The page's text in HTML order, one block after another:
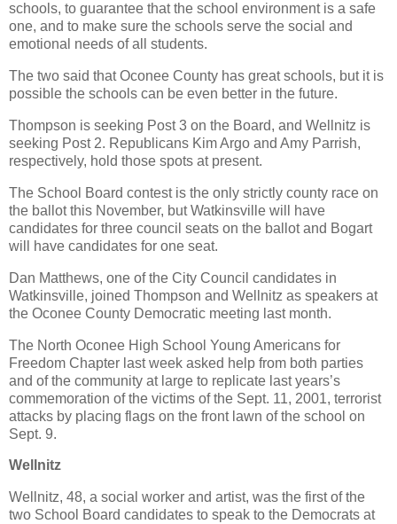
schools, to guarantee that the school environment is a safe
one, and to make sure the schools serve the social and
emotional needs of all students.
The two said that Oconee County has great schools, but it is
possible the schools can be even better in the future.
Thompson is seeking Post 3 on the Board, and Wellnitz is
seeking Post 2. Republicans Kim Argo and Amy Parrish,
respectively, hold those spots at present.
The School Board contest is the only strictly county race on
the ballot this November, but Watkinsville will have
candidates for three council seats on the ballot and Bogart
will have candidates for one seat.
Dan Matthews, one of the City Council candidates in
Watkinsville, joined Thompson and Wellnitz as speakers at
the Oconee County Democratic meeting last month.
The North Oconee High School Young Americans for
Freedom Chapter last week asked help from both parties
and of the community at large to replicate last years’s
commemoration of the victims of the Sept. 11, 2001, terrorist
attacks by placing flags on the front lawn of the school on
Sept. 9.
Wellnitz
Wellnitz, 48, a social worker and artist, was the first of the
two School Board candidates to speak to the Democrats at